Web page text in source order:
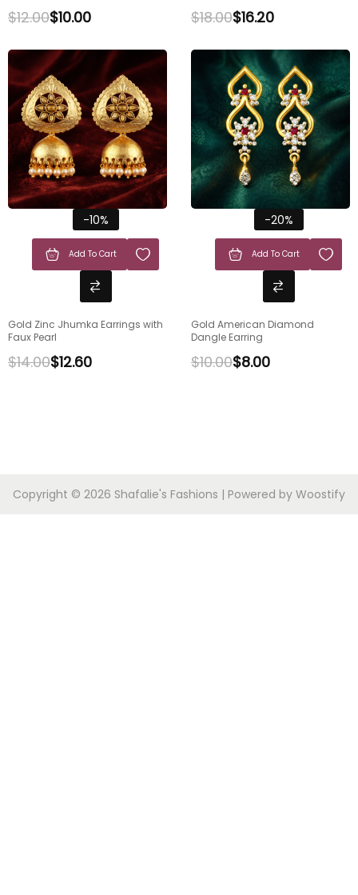
$12.00$10.00 $18.00$16.20
-10%
Add To Cart
Gold Zinc Jhumka Earrings with
Faux Pearl
$14.00$12.60
-20%
Add To Cart
Gold American Diamond
Dangle Earring
$10.00$8.00
Copyright © 2026 Shafalie's Fashions | Powered by Woostify